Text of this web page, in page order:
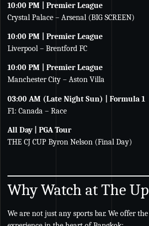
10:00 PM | Premier League
Crystal Palace – Arsenal (BIG SCREEN)
10:00 PM | Premier League
Liverpool – Brentford FC
10:00 PM | Premier League
Manchester City – Aston Villa
03:00 AM (Late Night Sun) | Formula 1
F1: Canada – Race
All Day | PGA Tour
THE CJ CUP Byron Nelson (Final Day)
Why Watch at The
We are not just any sports bar. We offer